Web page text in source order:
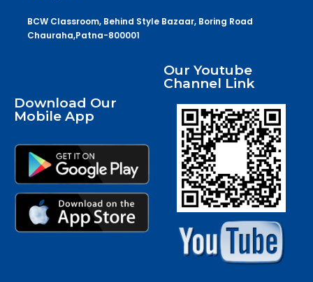
BCW Classroom, Behind Style Bazaar, Boring Road
Chauraha,Patna-800001
Download Our
Mobile App
Our Youtube
Channel Link